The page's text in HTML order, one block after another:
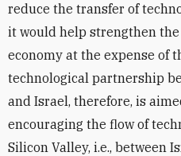
reduce the transfer of
it would help strengthen
economy at the expense of
technological partnership
and Israel, therefore, is
encouraging the flow of
Silicon Valley, i.e., between